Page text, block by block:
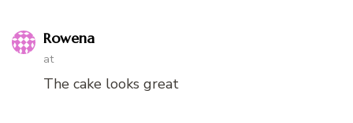
Rowena
at
The cake looks great